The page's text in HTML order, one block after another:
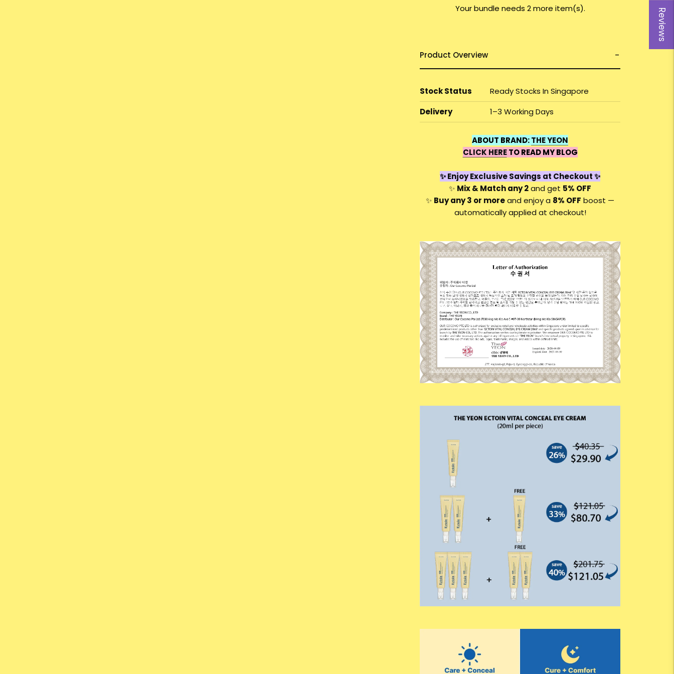
Reviews
Your bundle needs 2 more item(s).
Product Overview
Stock Status
Ready Stocks In Singapore
Delivery
1–3 Working Days
ABOUT BRAND:THE YEON
CLICK HERETO READ MY BLOG
✨ Enjoy Exclusive Savings at Checkout ✨
✨ Mix & Match any 2and get 5% OFF
✨ Buy any 3 or moreand enjoy a 8% OFF boost —
automatically applied at checkout!